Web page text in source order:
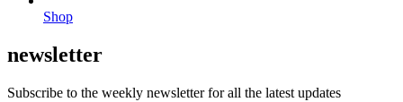
Shop
newsletter
Subscribe to the weekly newsletter for all the latest updates